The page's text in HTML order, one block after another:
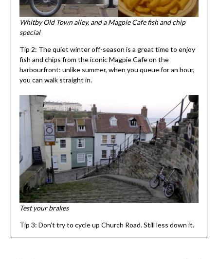
Whitby Old Town alley, and a Magpie Cafe fish and chip
special
Tip 2: The quiet winter off-season is a great time to enjoy
fish and chips from the iconic Magpie Cafe on the
harbourfront: unlike summer, when you queue for an hour,
you can walk straight in.
Test your brakes
Tip 3: Don’t try to cycle up Church Road. Still less down it.